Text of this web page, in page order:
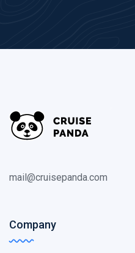
mail@cruisepanda.com
Company